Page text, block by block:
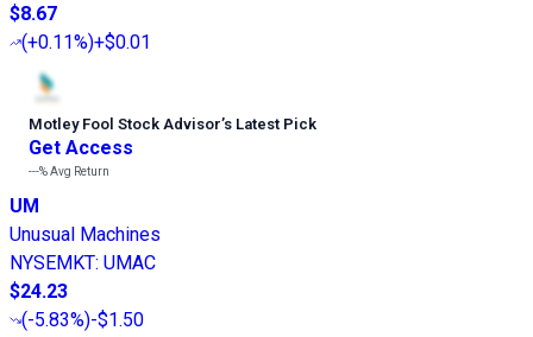
$8.67
(+0.11%)+$0.01
Motley Fool Stock Advisor’s Latest Pick
Get Access
---%Avg Return
UM
Unusual Machines
NYSEMKT: UMAC
$24.23
(-5.83%)-$1.50